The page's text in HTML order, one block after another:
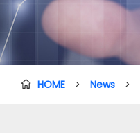
 HOME > News >